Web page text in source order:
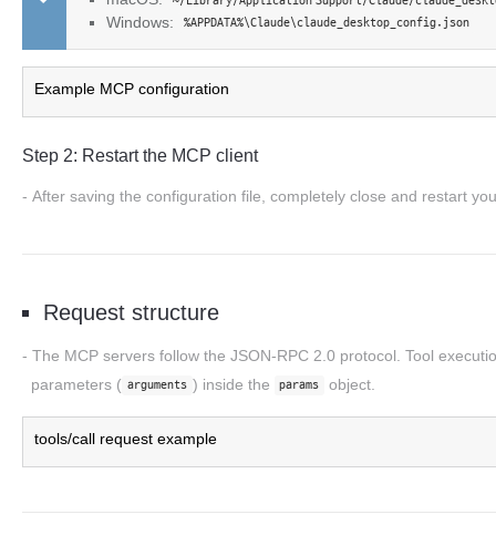
Windows: %APPDATA%\Claude\claude_desktop_config.json
Example MCP configuration
Step 2: Restart the MCP client
After saving the configuration file, completely close and restart
Request structure
The MCP servers follow the JSON-RPC 2.0 protocol. Tool
parameters ( arguments ) inside the params object.
tools/call request example